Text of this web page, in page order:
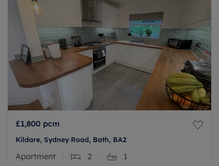
£1,800 pcm
Kildare, Sydney Road, Bath, BA2
Apartment 2 1